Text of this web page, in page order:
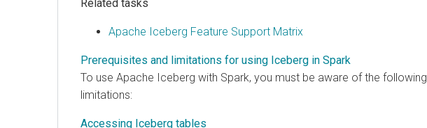
Related tasks
Apache Iceberg Feature Support Matrix
Prerequisites and limitations for using Iceberg in Spark
To use Apache Iceberg with Spark, you must be aware of the following
limitations:
Accessing Iceberg tables